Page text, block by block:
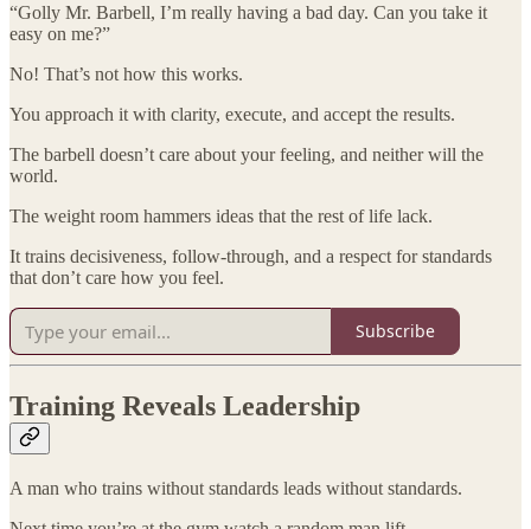
“Golly Mr. Barbell, I’m really having a bad day. Can you take it
easy on me?”
No! That’s not how this works.
You approach it with clarity, execute, and accept the results.
The barbell doesn’t care about your feeling, and neither will the
world.
The weight room hammers ideas that the rest of life lack.
It trains decisiveness, follow-through, and a respect for standards
that don’t care how you feel.
Subscribe
Training Reveals Leadership
A man who trains without standards leads without standards.